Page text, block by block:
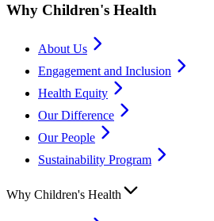
Why Children's Health
About Us
Engagement and Inclusion
Health Equity
Our Difference
Our People
Sustainability Program
Why Children's Health